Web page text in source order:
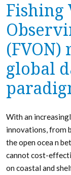
Fishing
(FVON)
global
With an
innovations, from
the open ocea n
cannot cost-
on coastal and